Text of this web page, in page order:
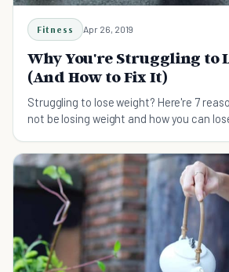
Fitness Apr 26, 2019
Why You're Struggling to
(And How to Fix It)
Struggling to lose weight? Here're 7
not be losing weight and how you can